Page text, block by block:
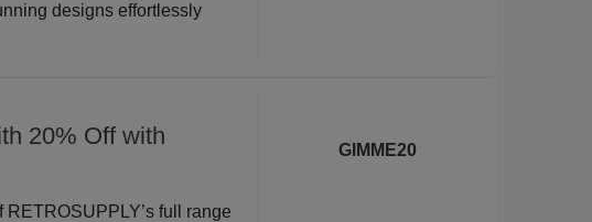
designs effortlessly
20% Off with
full range
GIMME20